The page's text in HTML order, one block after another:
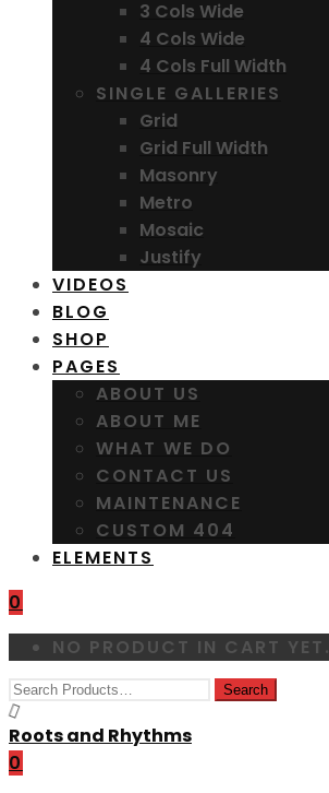
3 Cols Wide
4 Cols Wide
4 Cols Full Width
SINGLE GALLERIES
Grid
Grid Full Width
Masonry
Metro
Mosaic
Justify
VIDEOS
BLOG
SHOP
PAGES
ABOUT US
ABOUT ME
WHAT WE DO
CONTACT US
MAINTENANCE
CUSTOM 404
ELEMENTS
0
NO PRODUCT IN CART YET.
Roots and Rhythms
0